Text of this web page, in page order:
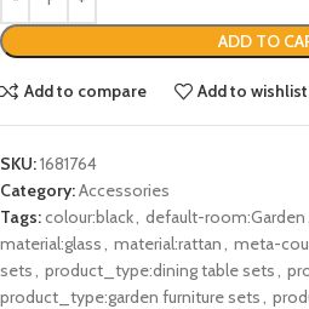
ADD TO
Add to compare Add to wishlist
SKU:1681764
Category:Accessories
Tags:colour:black, default-room:Garden,
material:glass, material:rattan, meta-
sets, product_type:dining table sets,
product_type:garden furniture sets,